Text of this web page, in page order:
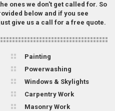
ones we don't get called for. So
below and if you see
give us a call for a free quote.
Painting
Powerwashing
Windows & Skylights
Carpentry Work
Masonry Work